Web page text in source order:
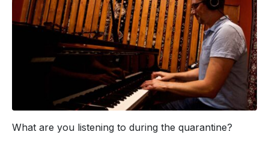
What are you listening to during the quarantine?